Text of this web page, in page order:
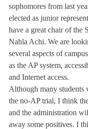
sophomores from last
elected as junior
have a great chair of the
Nahla Achi. We are
several aspects of
as the AP system,
and Internet access.
Although many students
the no-AP trial, I think
and the administration
away some positives. I